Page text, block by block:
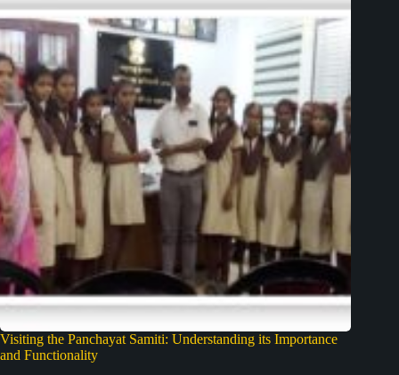
Visiting the Panchayat Samiti: Understanding its Importance
and Functionality